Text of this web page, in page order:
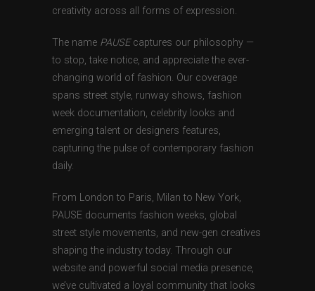
creativity across all forms of expression.
The name PAUSEcaptures our philosophy —
to stop, take notice, and appreciate the ever-
changing world of fashion. Our coverage
spans street style, runway shows, fashion
week documentation, celebrity looks and
emerging talent or designers features,
capturing the pulse of contemporary fashion
daily.
From London to Paris, Milan to New York,
PAUSE documents fashion weeks, global
street style movements, and new-gen creatives
shaping the industry today. Through our
website and powerful social media presence,
we’ve cultivated a loyal community that looks